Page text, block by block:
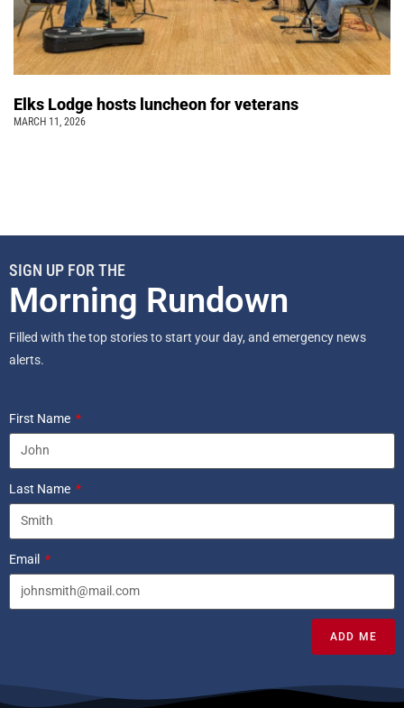
Elks Lodge hosts luncheon for veterans
MARCH 11, 2026
SIGN UP FOR THE
Morning Rundown
Filled with the top stories to start your day, and emergency news
alerts.
First Name
Last Name
Email
ADD ME